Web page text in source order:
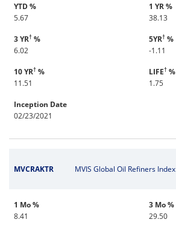
YTD %
5.67
1 YR %
38.13
3 YR† %
6.02
5YR† %
-1.11
10 YR† %
11.51
LIFE† %
1.75
Inception Date
02/23/2021
MVCRAKTR MVIS Global Oil Refiners Index
1 Mo %
8.41
3 Mo %
29.50